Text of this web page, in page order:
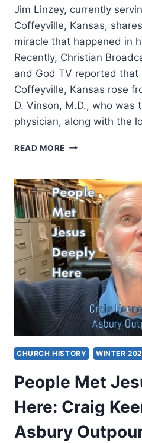
Jim Linzey, currently
Coffeyville, Kansas,
miracle that happened in
Recently, Christian
and God TV reported that
Coffeyville, Kansas rose
D. Vinson, M.D., who was
physician, along with the
READ MORE WOMAN
DEAD
AFTER
PRAYER
CHURCH HISTORY WINTER
People Met
Here: Craig
Asbury